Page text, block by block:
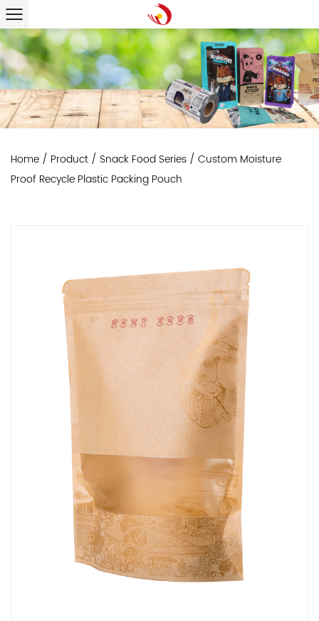
Home / Product / Snack Food Series / Custom Moisture
Proof Recycle Plastic Packing Pouch